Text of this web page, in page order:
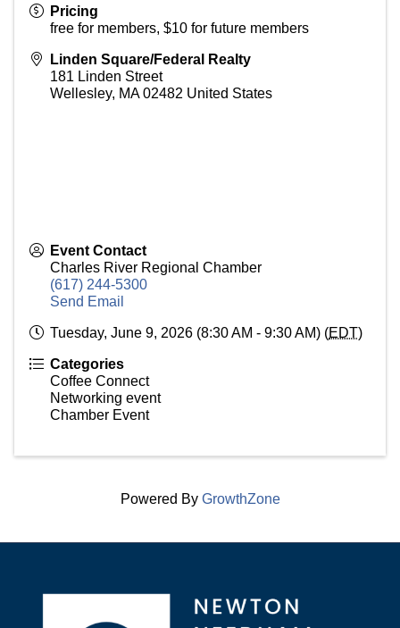
Pricing
free for members, $10 for future members
Linden Square/Federal Realty
181 Linden Street
Wellesley, MA 02482 United States
Event Contact
Charles River Regional Chamber
(617) 244-5300
Send Email
Tuesday, June 9, 2026 (8:30 AM - 9:30 AM) (EDT)
Categories
Coffee Connect
Networking event
Chamber Event
Powered By GrowthZone